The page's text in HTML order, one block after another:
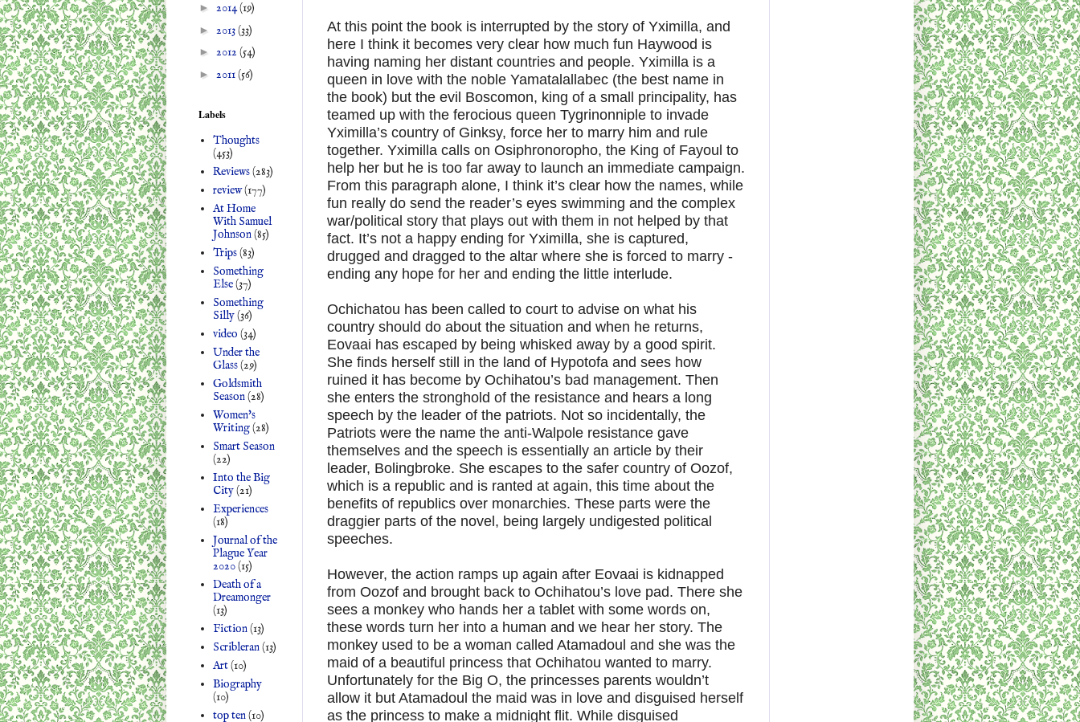
At this point the book is interrupted by the story of Yximilla, and
here I think it becomes very clear how much fun Haywood is
having naming her distant countries and people. Yximilla is a
queen in love with the noble Yamatalallabec (the best name in
the book) but the evil Boscomon, king of a small principality, has
teamed up with the ferocious queen Tygrinonniple to invade
Yximilla’s country of Ginksy, force her to marry him and rule
together. Yximilla calls on Osiphronoropho, the King of Fayoul to
help her but he is too far away to launch an immediate campaign.
From this paragraph alone, I think it’s clear how the names, while
fun really do send the reader’s eyes swimming and the complex
war/political story that plays out with them in not helped by that
fact. It’s not a happy ending for Yximilla, she is captured,
drugged and dragged to the altar where she is forced to marry -
ending any hope for her and ending the little interlude.
Ochichatou has been called to court to advise on what his
country should do about the situation and when he returns,
Eovaai has escaped by being whisked away by a good spirit.
She finds herself still in the land of Hypotofa and sees how
ruined it has become by Ochihatou’s bad management. Then
she enters the stronghold of the resistance and hears a long
speech by the leader of the patriots. Not so incidentally, the
Patriots were the name the anti-Walpole resistance gave
themselves and the speech is essentially an article by their
leader, Bolingbroke. She escapes to the safer country of Oozof,
which is a republic and is ranted at again, this time about the
benefits of republics over monarchies. These parts were the
draggier parts of the novel, being largely undigested political
speeches.
However, the action ramps up again after Eovaai is kidnapped
from Oozof and brought back to Ochihatou’s love pad. There she
sees a monkey who hands her a tablet with some words on,
these words turn her into a human and we hear her story. The
monkey used to be a woman called Atamadoul and she was the
maid of a beautiful princess that Ochihatou wanted to marry.
Unfortunately for the Big O, the princesses parents wouldn’t
allow it but Atamadoul the maid was in love and disguised herself
as the princess to make a midnight flit. While disguised
► 2014(19)
► 2013(33)
► 2012 (54)
► 2011(56)
Labels
Thoughts
(453)
Reviews(283)
review(177)
At Home
With Samuel
Johnson(85)
Trips(83)
Something
Else(37)
Something
Silly(36)
video (34)
Under the
Glass(29)
Goldsmith
Season(28)
Women's
Writing(28)
Smart Season
(22)
Into the Big
City(21)
Experiences
(18)
Journal of the
Plague Year
2020(15)
Death of a
Dreamonger
(13)
Fiction(13)
Scribleran(13)
Art(10)
Biography
(10)
top ten(10)